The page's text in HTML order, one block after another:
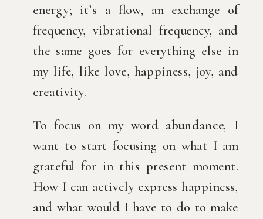
energy; it’s a flow, an exchange of
frequency, vibrational frequency, and
the same goes for everything else in
my life, like love, happiness, joy, and
creativity.
To focus on my word abundance, I
want to start focusing on what I am
grateful for in this present moment.
How I can actively express happiness,
and what would I have to do to make